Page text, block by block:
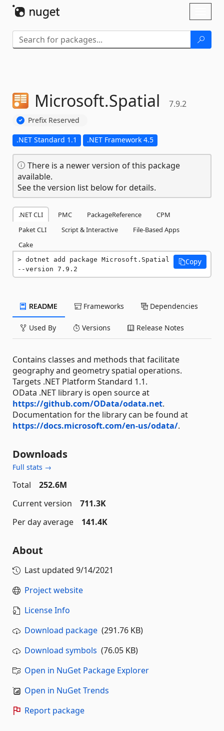
Microsoft.Spatial 7.9.2
Prefix Reserved
.NET Standard 1.1 .NET Framework 4.5
There is a newer version of this package
available.
See the version list below for details.
.NET CLI PMC PackageReference
CPM
Paket CLI
Script & Interactive
File-Based Apps
Cake
dotnet add package Microsoft.Spatial
--version 7.9.2
Copy
README Frameworks Dependencies
Used By Versions Release Notes
Contains classes and methods that facilitate
geography and geometry spatial operations.
Targets .NET Platform Standard 1.1.
OData .NET library is open source at
https://github.com/OData/odata.net.
Documentation for the library can be found at
https://docs.microsoft.com/en-us/odata/.
Downloads
Full stats →
Total
252.6M
Current version
711.3K
Per day average
141.4K
About
Last updated 9/14/2021
Project website
License Info
Download package (291.76 KB)
Download symbols (76.05 KB)
Open in NuGet Package Explorer
Open in NuGet Trends
Report package